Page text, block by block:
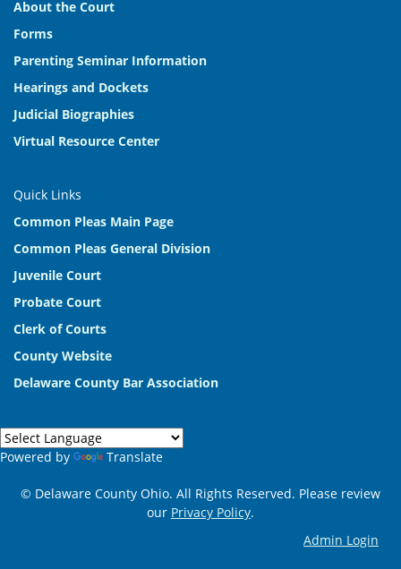
About the Court
Forms
Parenting Seminar Information
Hearings and Dockets
Judicial Biographies
Virtual Resource Center
Quick Links
Common Pleas Main Page
Common Pleas General Division
Juvenile Court
Probate Court
Clerk of Courts
County Website
Delaware County Bar Association
Powered by Translate
© Delaware County Ohio. All Rights Reserved. Please review
our Privacy Policy.
Admin Login